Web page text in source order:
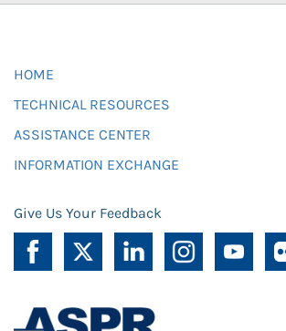
HOME
TECHNICAL RESOURCES
ASSISTANCE CENTER
INFORMATION EXCHANGE
Give Us Your Feedback